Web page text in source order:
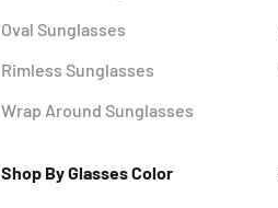
Oval Sunglasses
Rimless Sunglasses
Wrap Around Sunglasses
Shop By Glasses Color